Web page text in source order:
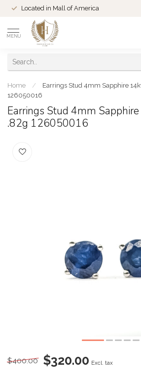
Located in Mall of America
MENU
Home /
Earrings Stud 4mm Sapphire
126050016
Earrings Stud 4mm
.82g 126050016
$400.00 $320.00 Excl. tax